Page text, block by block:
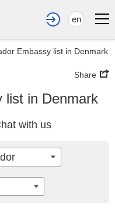
en
Embassy list in Denmark
Share
list in Denmark
with us